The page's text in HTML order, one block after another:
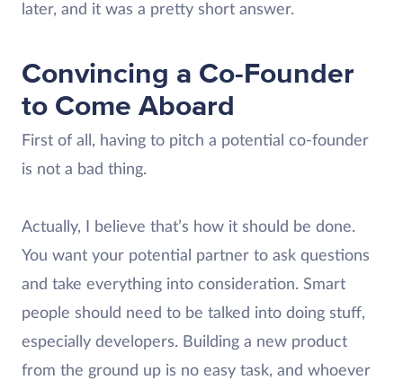
later, and it was a pretty short answer.
Convincing a Co-Founder
to Come Aboard
First of all, having to pitch a potential co-founder
is not a bad thing.
Actually, I believe that’s how it should be done.
You want your potential partner to ask questions
and take everything into consideration. Smart
people should need to be talked into doing stuff,
especially developers. Building a new product
from the ground up is no easy task, and whoever